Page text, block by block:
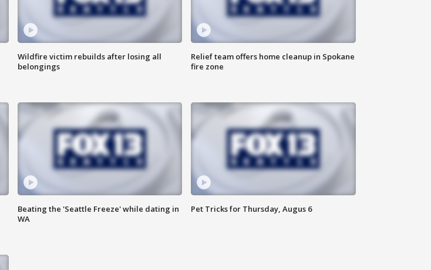
Wildfire victim rebuilds after losing all
belongings
Relief team offers home cleanup in Spokane
fire zone
Beating the 'Seattle Freeze' while dating in
WA
Pet Tricks for Thursday, Augus 6